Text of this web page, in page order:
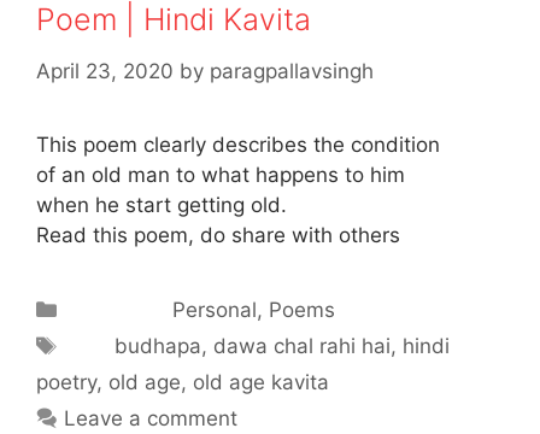
Poem | Hindi Kavita
April 23, 2020 by paragpallavsingh
This poem clearly describes the condition
of an old man to what happens to him
when he start getting old.
Read this poem, do share with others
CategoriesPersonal, Poems
Tagsbudhapa, dawa chal rahi hai, hindi
poetry, old age, old age kavita
Leave a comment